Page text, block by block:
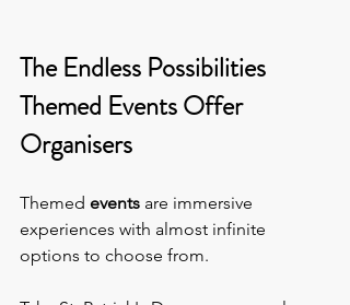
The Endless Possibilities
Themed Events Offer
Organisers
Themed events are immersive
experiences with almost infinite
options to choose from.